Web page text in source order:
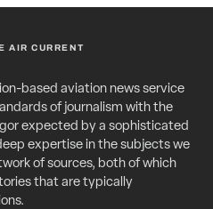
AIR CURRENT
based aviation news service
of journalism with the
expected by a sophisticated
expertise in the subjects we
of sources, both of which
that are typically